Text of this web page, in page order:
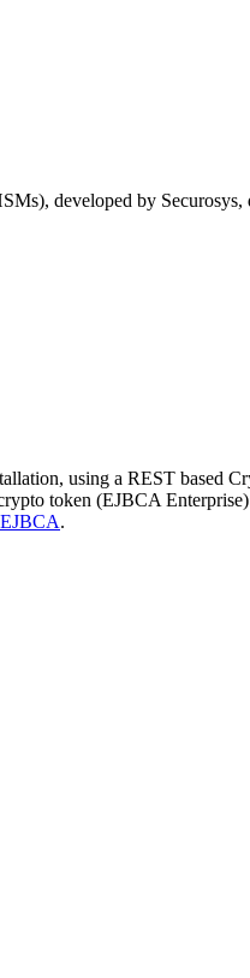
developed by
using a REST based
token (EJBCA
.